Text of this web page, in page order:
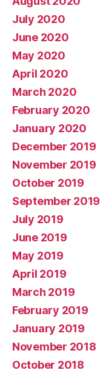
July 2020
June 2020
May 2020
April 2020
March 2020
February 2020
January 2020
December 2019
November 2019
October 2019
September 2019
July 2019
June 2019
May 2019
April 2019
March 2019
February 2019
January 2019
November 2018
October 2018